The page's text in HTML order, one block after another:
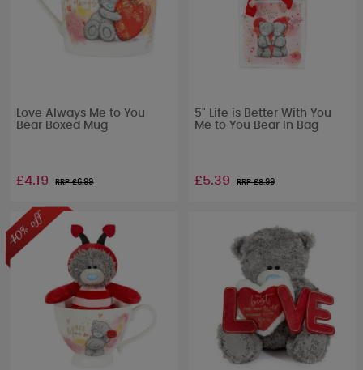
Love Always Me to You
Bear Boxed Mug
£4.19 RRP £6.99
5" Life is Better With You
Me to You Bear In Bag
£5.39 RRP £8.99